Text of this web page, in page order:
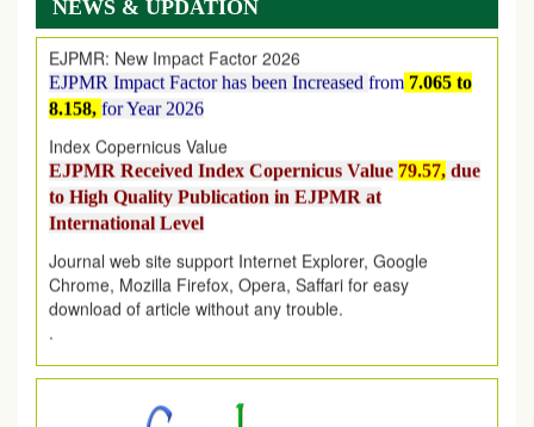
NEWS & UPDATION
EJPMR: New Impact Factor 2026
EJPMR Impact Factor has been Increased
8.158,for Year 2026
Index Copernicus Value
EJPMR Received Index Copernicus Value
to High Quality Publication in EJPMR at
International Level
Journal web site support Internet Explorer, Google
Chrome, Mozilla Firefox, Opera, Saffari for easy
download of article without any trouble.
.
Article Invited for Publication
Article are invited for publication in EJPMR Coming Issue